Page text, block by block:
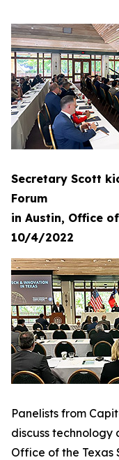
Secretary Scott
Forum
in Austin, Office
10/4/2022
Panelists from
discuss technology
Office of the